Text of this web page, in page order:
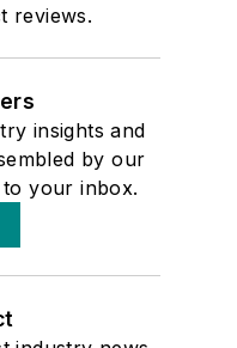
reviews.
insights and
by our
your inbox.